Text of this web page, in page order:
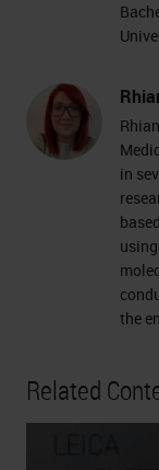
in
the
Related